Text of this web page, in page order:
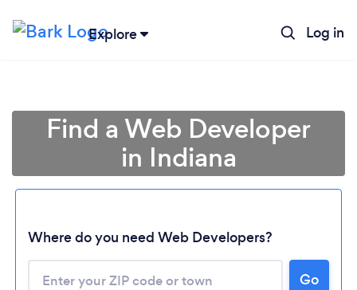
Explore Log in
Find a Web Developer
in Indiana
Where do you need Web Developers?
Go